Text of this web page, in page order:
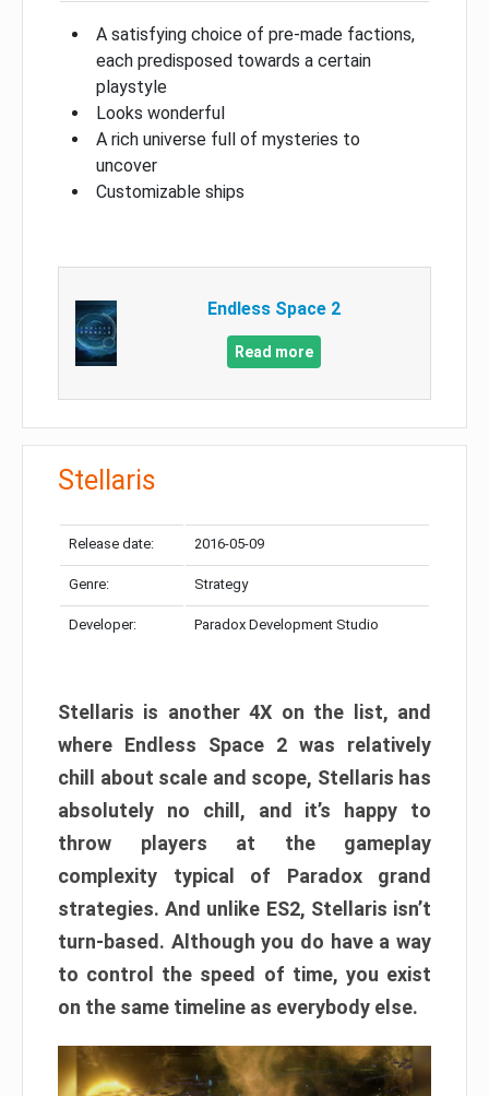
A satisfying choice of pre-made factions,
each predisposed towards a certain
playstyle
Looks wonderful
A rich universe full of mysteries to
uncover
Customizable ships
Endless Space 2
Read more
Stellaris
Release date: 2016-05-09
Genre: Strategy
Developer: Paradox Development Studio
Stellaris is another 4X on the list, and
where Endless Space 2 was relatively
chill about scale and scope, Stellaris has
absolutely no chill, and it’s happy to
throw players at the gameplay
complexity typical of Paradox grand
strategies. And unlike ES2, Stellaris isn’t
turn-based. Although you do have a way
to control the speed of time, you exist
on the same timeline as everybody else.